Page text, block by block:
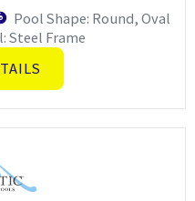
Pool Shape: Round, Oval
Steel Frame